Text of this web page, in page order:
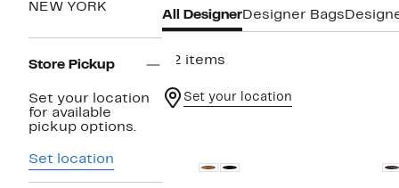
NEW YORK
Store Pickup
Set your location
for available
pickup options.
Set location
All DesignerDesigner Bags
32 items
Set your location